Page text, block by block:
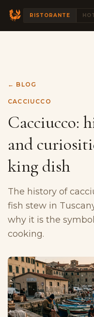
RISTORANTE
← BLOG
CACCIUCCO
Cacciucco:
and
king dish
The history of
fish stew in
why it is the
cooking.